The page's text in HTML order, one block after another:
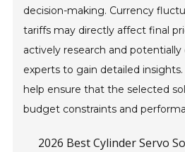
decision-making. Currency
tariffs may directly affect final
actively research and
experts to gain detailed insights.
help ensure that the selected
budget constraints and
2026 Best Cylinder Servo